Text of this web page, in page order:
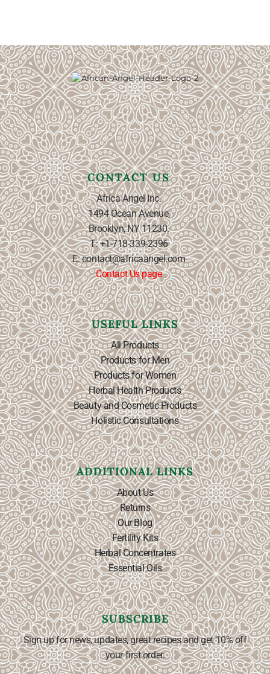
CONTACT US
Africa Angel Inc.
1494 Ocean Avenue,
Brooklyn, NY 11230.
T: +1-718-339-2396
E: contact@africaangel.com
Contact Us page
USEFUL LINKS
All Products
Products for Men
Products for Women
Herbal Health Products
Beauty and Cosmetic Products
Holistic Consultations
ADDITIONAL LINKS
About Us
Returns
Our Blog
Fertility Kits
Herbal Concentrates
Essential Oils
SUBSCRIBE
Sign up for news, updates, great recipes and get 10% off
your first order.